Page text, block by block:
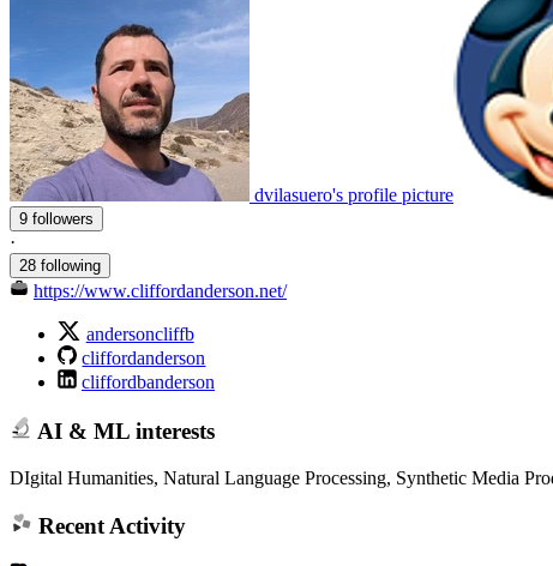
dvilasuero's profile picture
9 followers
·
28 following
https://www.cliffordanderson.net/
andersoncliffb
cliffordanderson
cliffordbanderson
AI & ML interests
DIgital Humanities, Natural Language Processing, Synthetic Media
Recent Activity